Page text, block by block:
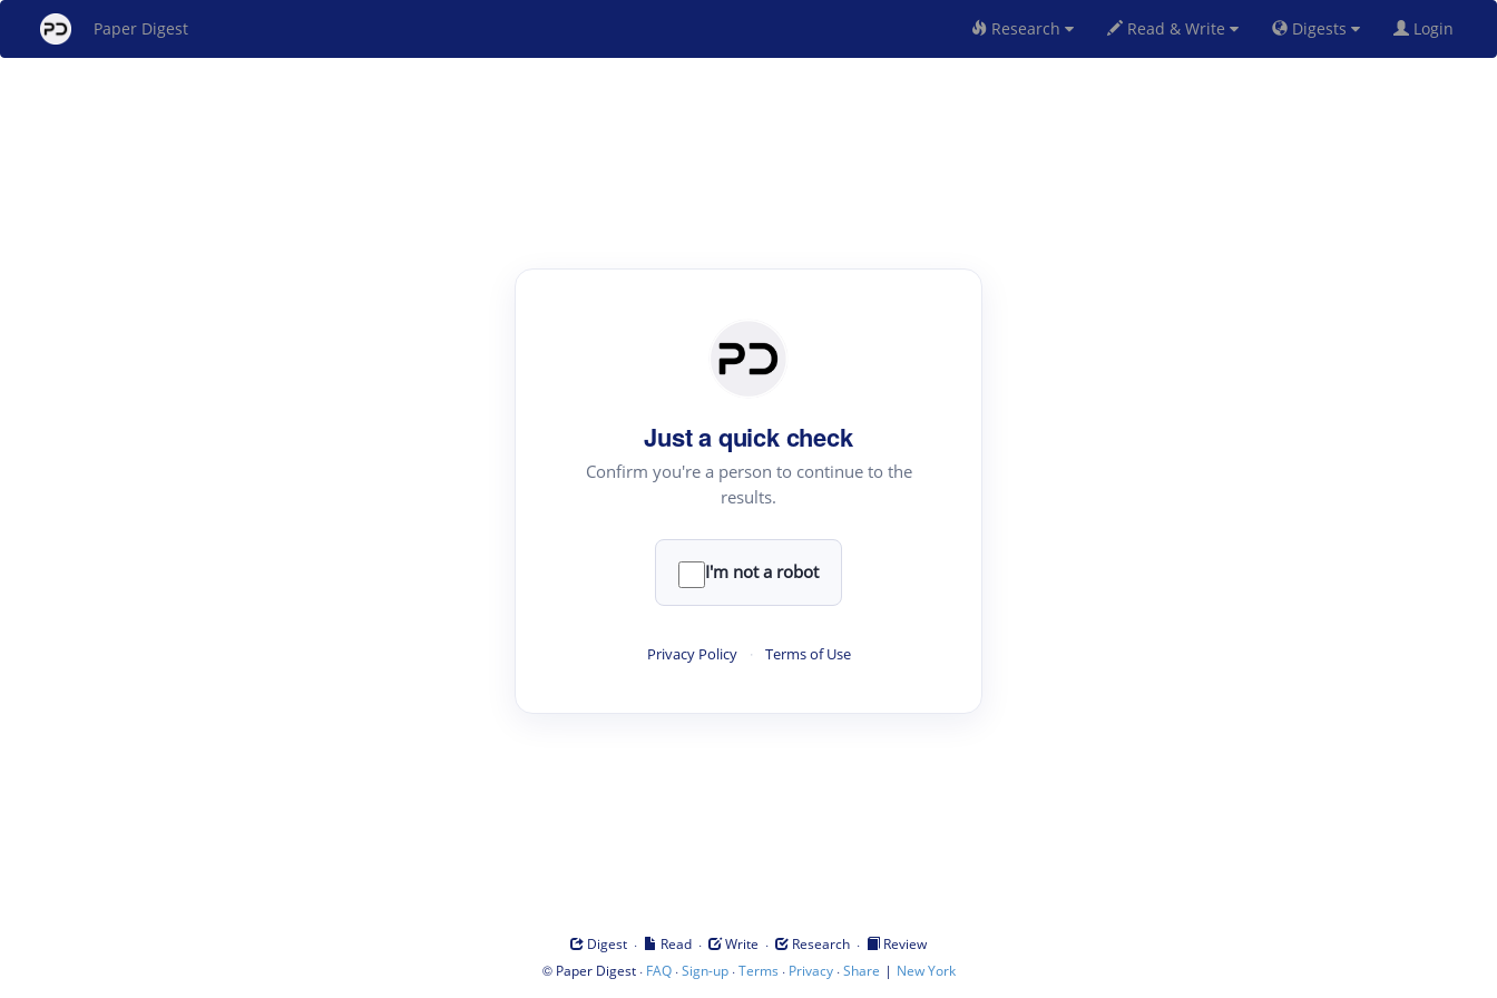
Paper Digest Research Read & Write Digests Login
Just a quick check
Confirm you're a person to continue to the
results.
I'm not a robot
Privacy Policy · Terms of Use
Digest · Read · Write · Research ·
Review
© Paper Digest· FAQ·Sign-up·Terms · Privacy·Share | New York